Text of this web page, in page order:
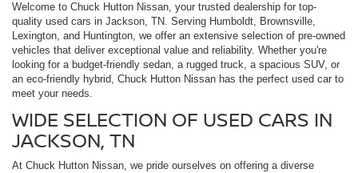
Welcome to Chuck Hutton Nissan, your trusted dealership for top-
quality used cars in Jackson, TN. Serving Humboldt, Brownsville,
Lexington, and Huntington, we offer an extensive selection of pre-owned
vehicles that deliver exceptional value and reliability. Whether you're
looking for a budget-friendly sedan, a rugged truck, a spacious SUV, or
an eco-friendly hybrid, Chuck Hutton Nissan has the perfect used car to
meet your needs.
WIDE SELECTION OF USED CARS IN
JACKSON, TN
At Chuck Hutton Nissan, we pride ourselves on offering a diverse